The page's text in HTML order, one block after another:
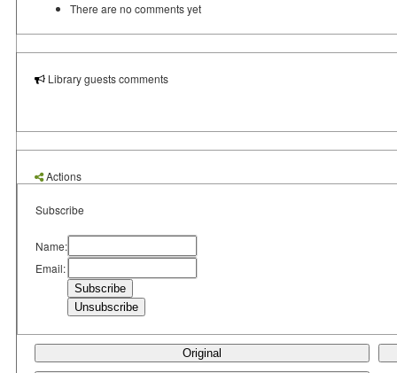
There are no comments yet
Library guests comments
Actions
Subscribe
Name:
Email:
Original